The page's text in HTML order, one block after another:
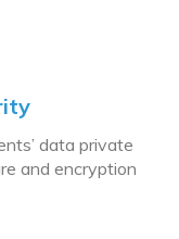
data private
and encryption